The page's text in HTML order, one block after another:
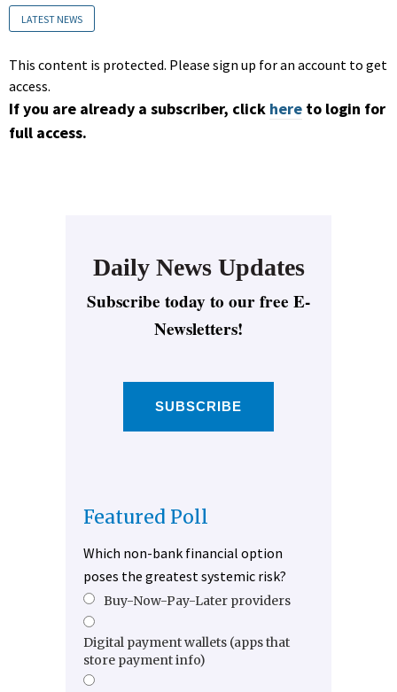
LATEST NEWS
This content is protected. Please sign up for an account to get
access.
If you are already a subscriber, click here to login for
full access.
Daily News Updates
Subscribe today to our free E-
Newsletters!
SUBSCRIBE
Featured Poll
Which non-bank financial option
poses the greatest systemic risk?
Buy-Now-Pay-Later providers
Digital payment wallets (apps that
store payment info)